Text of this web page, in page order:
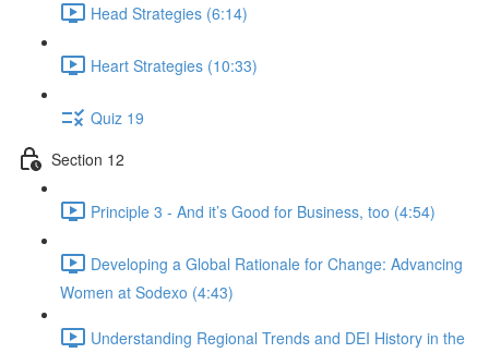
Head Strategies (6:14)
Heart Strategies (10:33)
Quiz 19
Section 12
Principle 3 - And it’s Good for Business, too (4:54)
Developing a Global Rationale for Change: Advancing
Women at Sodexo (4:43)
Understanding Regional Trends and DEI History in the